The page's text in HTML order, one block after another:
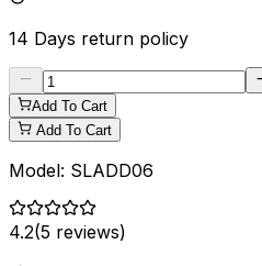
14 Days return policy
Add To Cart
Add To Cart
Model: SLADD06
4.2(5 reviews)